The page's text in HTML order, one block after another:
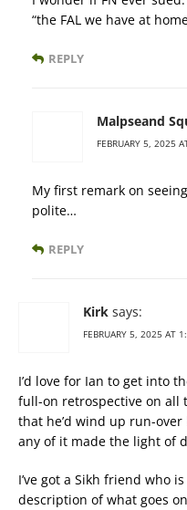
“the FAL we have at
REPLY
Malpseand
FEBRUARY 5, 2025
My first remark on
polite…
REPLY
Kirk says:
FEBRUARY 5, 2025 AT
I’d love for Ian to get into
full-on retrospective on all
that he’d wind up run-
any of it made the light of
I’ve got a Sikh friend who
description of what goes